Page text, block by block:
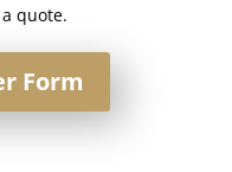
quote.
Form